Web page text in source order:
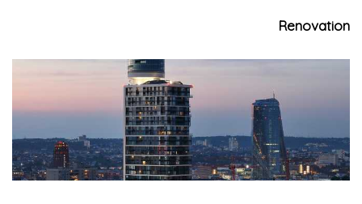
are common in that area such as the masseriaRenovation